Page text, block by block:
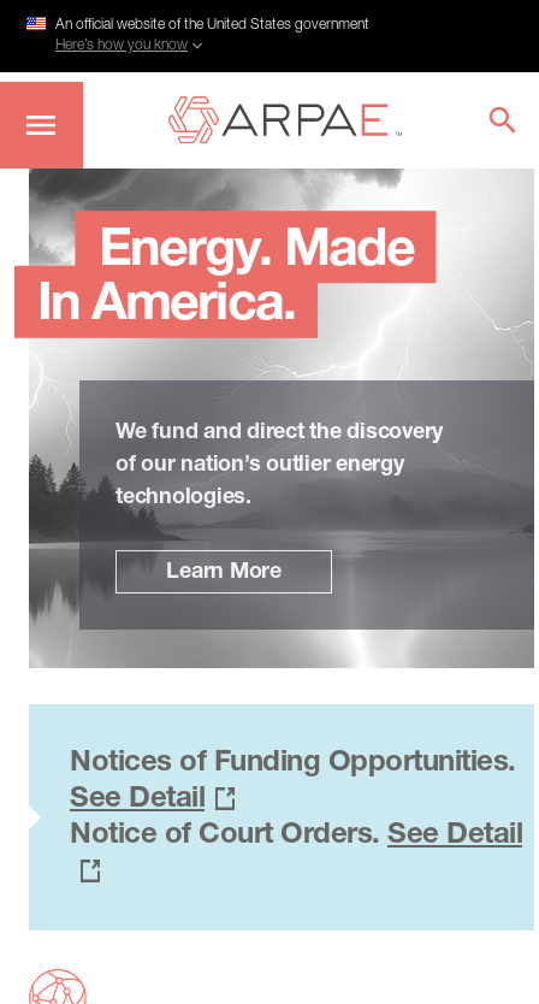
Skip
main
content
An official website of the United States government
Here’s how you know
Energy. Made
In America.
We fund and direct the discovery
of our nation’s outlier energy
technologies.
Learn More
Notices of Funding Opportunities.
See Detail
Notice of Court Orders. See Detail